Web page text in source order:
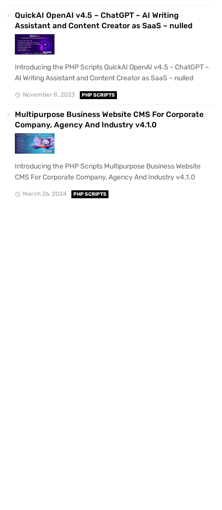
QuickAI OpenAI v4.5 – ChatGPT – AI Writing
Assistant and Content Creator as SaaS – nulled
Introducing the PHP Scripts QuickAI OpenAI v4.5 – ChatGPT –
AI Writing Assistant and Content Creator as SaaS – nulled
November 8, 2023 PHP SCRIPTS
Multipurpose Business Website CMS For Corporate
Company, Agency And Industry v4.1.0
Introducing the PHP Scripts Multipurpose Business Website
CMS For Corporate Company, Agency And Industry v4.1.0
March 26, 2024 PHP SCRIPTS